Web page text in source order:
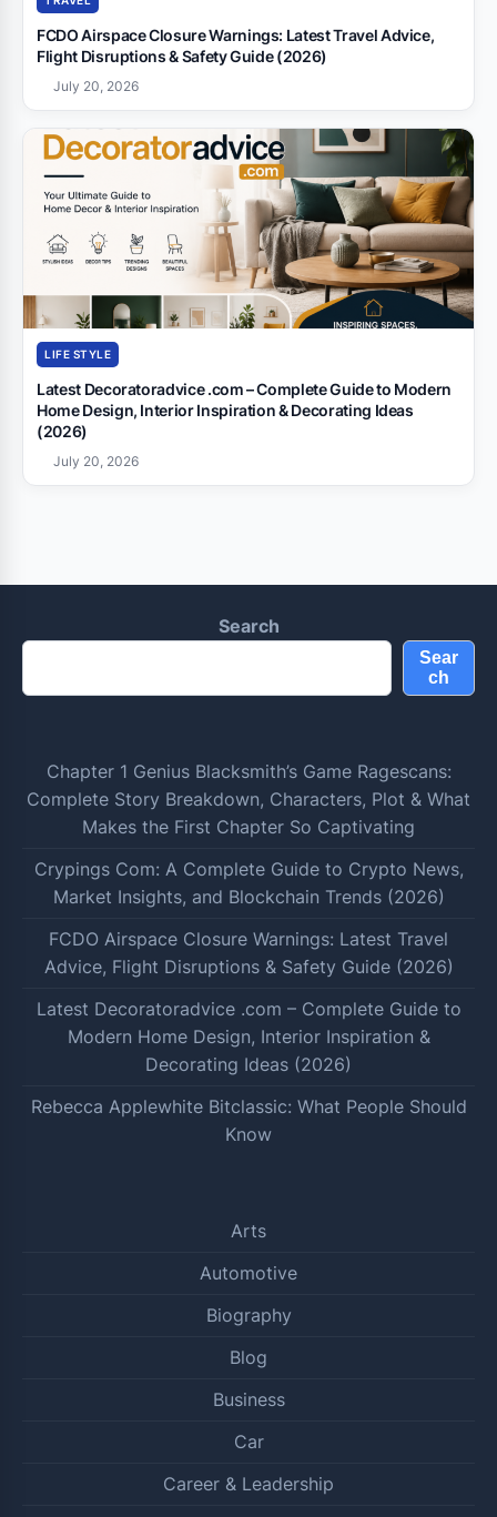
FCDO Airspace Closure Warnings: Latest Travel Advice,
Flight Disruptions & Safety Guide (2026)
July 20, 2026
LIFE STYLE
Latest Decoratoradvice .com – Complete Guide to Modern
Home Design, Interior Inspiration & Decorating Ideas
(2026)
July 20, 2026
Search
Sear
ch
Chapter 1 Genius Blacksmith’s Game Ragescans:
Complete Story Breakdown, Characters, Plot & What
Makes the First Chapter So Captivating
Crypings Com: A Complete Guide to Crypto News,
Market Insights, and Blockchain Trends (2026)
FCDO Airspace Closure Warnings: Latest Travel
Advice, Flight Disruptions & Safety Guide (2026)
Latest Decoratoradvice .com – Complete Guide to
Modern Home Design, Interior Inspiration &
Decorating Ideas (2026)
Rebecca Applewhite Bitclassic: What People Should
Know
Arts
Automotive
Biography
Blog
Business
Car
Career & Leadership